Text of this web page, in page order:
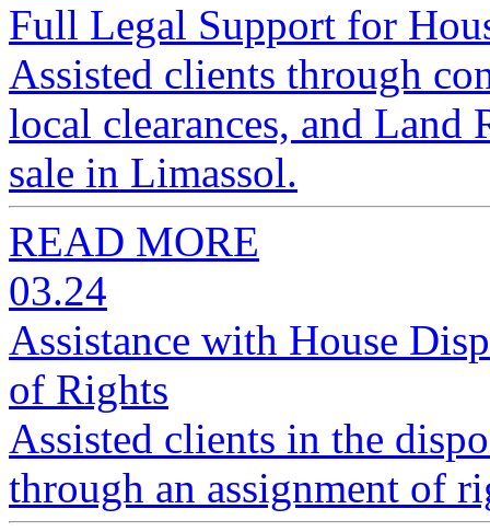
Full Legal Support for
Assisted clients through
local clearances, and
sale in Limassol.
READ MORE
03.24
Assistance with House
of Rights
Assisted clients in the
through an assignment of